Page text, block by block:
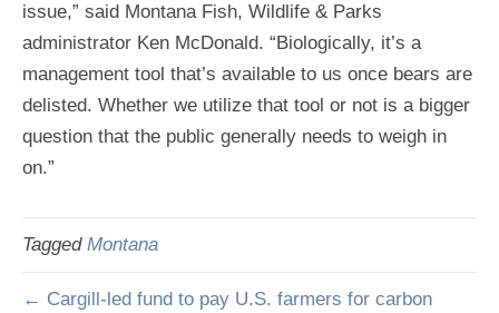
issue,” said Montana Fish, Wildlife & Parks
administrator Ken McDonald. “Biologically, it’s a
management tool that’s available to us once bears are
delisted. Whether we utilize that tool or not is a bigger
question that the public generally needs to weigh in
on.”
Tagged Montana
← Cargill-led fund to pay U.S. farmers for carbon